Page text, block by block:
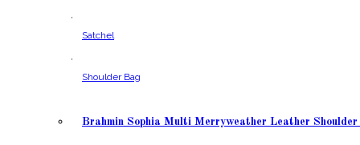
,
Satchel
,
Shoulder Bag
Brahmin Sophia Multi Merryweather Leather